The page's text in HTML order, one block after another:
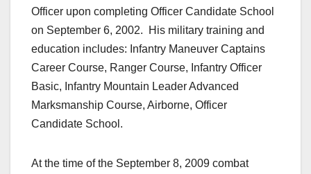
Officer upon completing Officer Candidate School
on September 6, 2002. His military training and
education includes: Infantry Maneuver Captains
Career Course, Ranger Course, Infantry Officer
Basic, Infantry Mountain Leader Advanced
Marksmanship Course, Airborne, Officer
Candidate School.
At the time of the September 8, 2009 combat